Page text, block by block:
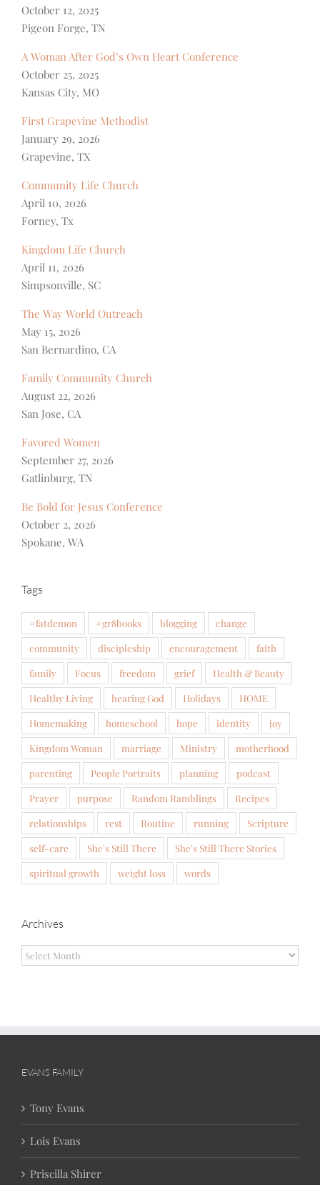
October 12, 2025
Pigeon Forge, TN
A Woman After God’s Own Heart Conference
October 25, 2025
Kansas City, MO
First Grapevine Methodist
January 29, 2026
Grapevine, TX
Community Life Church
April 10, 2026
Forney, Tx
Kingdom Life Church
April 11, 2026
Simpsonville, SC
The Way World Outreach
May 15, 2026
San Bernardino, CA
Family Community Church
August 22, 2026
San Jose, CA
Favored Women
September 27, 2026
Gatlinburg, TN
Be Bold for Jesus Conference
October 2, 2026
Spokane, WA
Tags
#fatdemon #gr8books blogging
change
community
discipleship encouragement
faith
family
Focus freedom grief
Health & Beauty
Healthy Living
hearing God Holidays
HOME
Homemaking
homeschool hope identity
joy
Kingdom Woman
marriage Ministry
motherhood
parenting
People Portraits planning
podcast
Prayer
purpose Random Ramblings
Recipes
relationships
rest Routine running
Scripture
self-care
She's Still There
She's Still There Stories
spiritual growth
weight loss words
Archives
Archives
EVANS FAMILY
Tony Evans
Lois Evans
Priscilla Shirer